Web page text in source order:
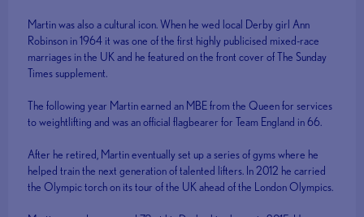
Martin was also a cultural icon. When he wed local Derby girl Ann
Robinson in 1964 it was one of the first highly publicised mixed-race
marriages in the UK and he featured on the front cover of The Sunday
Times supplement.
The following year Martin earned an MBE from the Queen for services
to weightlifting and was an official flagbearer for Team England in 66.
After he retired, Martin eventually set up a series of gyms where he
helped train the next generation of talented lifters. In 2012 he carried
the Olympic torch on its tour of the UK ahead of the London Olympics.